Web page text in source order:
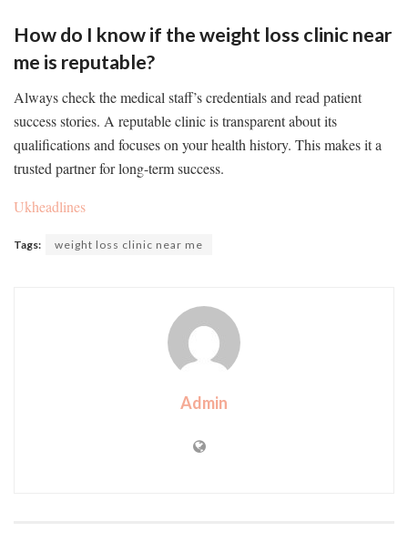
How do I know if the weight loss clinic near
me is reputable?
Always check the medical staff’s credentials and read patient
success stories. A reputable clinic is transparent about its
qualifications and focuses on your health history. This makes it a
trusted partner for long-term success.
Ukheadlines
Tags: weight loss clinic near me
Admin